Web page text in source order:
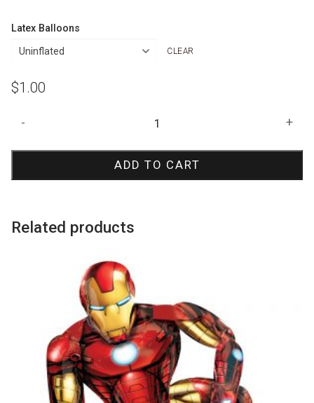
Latex Balloons
CLEAR
$1.00
Face
- +
ADD TO CART
Related products